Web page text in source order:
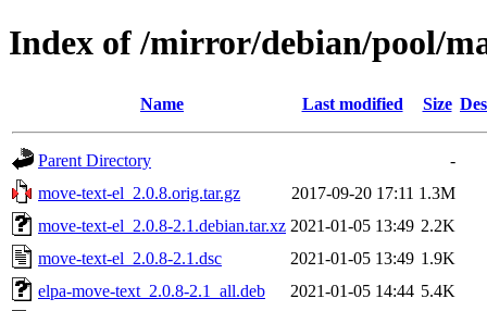
Index of /mirror/debian/pool/
Name Last modified Size
Parent Directory
-
move-text-el_2.0.8.orig.tar.gz
2017-09-20 17:11 1.3M
move-text-el_2.0.8-2.1.debian.tar.xz 2021-01-05 13:49 2.2K
move-text-el_2.0.8-2.1.dsc
2021-01-05 13:49 1.9K
elpa-move-text_2.0.8-2.1_all.deb
2021-01-05 14:44 5.4K